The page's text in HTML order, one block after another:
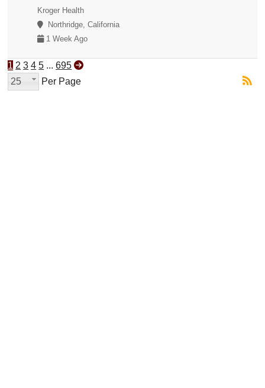
Kroger Health
Northridge, California
1 Week Ago
1 2 3 4 5 ... 695
25
Per Page